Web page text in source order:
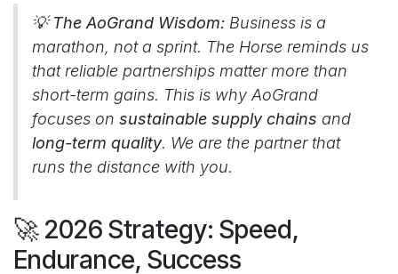
💡 The AoGrand Wisdom: Business is a
marathon, not a sprint. The Horse reminds us
that reliable partnerships matter more than
short-term gains. This is why AoGrand
focuses on sustainable supply chains and
long-term quality. We are the partner that
runs the distance with you.
🚀 2026 Strategy: Speed,
Endurance, Success